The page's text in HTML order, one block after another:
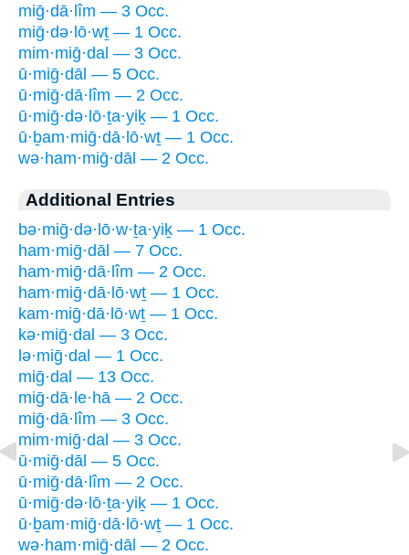
miḡ·dā·lîm — 3 Occ.
miḡ·də·lō·wṯ — 1 Occ.
mim·miḡ·dal — 3 Occ.
ū·miḡ·dāl — 5 Occ.
ū·miḡ·dā·lîm — 2 Occ.
ū·miḡ·də·lō·ṯa·yiḵ — 1 Occ.
ū·ḇam·miḡ·dā·lō·wṯ — 1 Occ.
wə·ham·miḡ·dāl — 2 Occ.
Additional Entries
bə·miḡ·də·lō·w·ṯa·yiḵ — 1 Occ.
ham·miḡ·dāl — 7 Occ.
ham·miḡ·dā·lîm — 2 Occ.
ham·miḡ·dā·lō·wṯ — 1 Occ.
kam·miḡ·dā·lō·wṯ — 1 Occ.
kə·miḡ·dal — 3 Occ.
lə·miḡ·dal — 1 Occ.
miḡ·dal — 13 Occ.
miḡ·dā·le·hā — 2 Occ.
miḡ·dā·lîm — 3 Occ.
mim·miḡ·dal — 3 Occ.
ū·miḡ·dāl — 5 Occ.
ū·miḡ·dā·lîm — 2 Occ.
ū·miḡ·də·lō·ṯa·yiḵ — 1 Occ.
ū·ḇam·miḡ·dā·lō·wṯ — 1 Occ.
wə·ham·miḡ·dāl — 2 Occ.